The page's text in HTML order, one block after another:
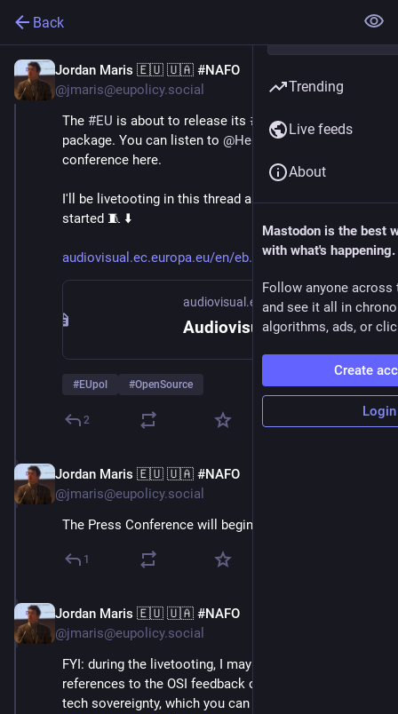
Back
Jordan Maris 🇪🇺 🇺🇦 #NAFO
@jmaris@eupolicy.social
The #EU is about to release its # Tech # Sovereignty
package. You can listen to @HennaVirkkunen
conference here.
I'll be livetooting in this thread as soon as it gets
started 🧵 ⬇️
audiovisual.ec.europa.eu/en/eb
audiovisual.ec.europa.eu
Audiovisual Service
#EUpol #OpenSource
2
Jordan Maris 🇪🇺 🇺🇦 #NAFO
@jmaris@eupolicy.social
The Press Conference will begin at 14:00 CET!⬇️
1
Jordan Maris 🇪🇺 🇺🇦 #NAFO
@jmaris@eupolicy.social
FYI: during the livetooting, I may make some
references to the OSI feedback on Open source and
tech sovereignty, which you can find here:
Trending
Live feeds
About
Mastodon is the best
with what's happening.
Follow anyone across
and see it all in
algorithms, ads, or
Create
Login